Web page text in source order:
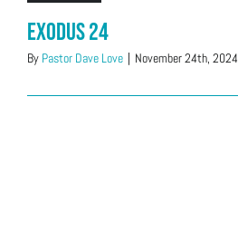
Exodus 24
By Pastor Dave Love | November 24th, 2024